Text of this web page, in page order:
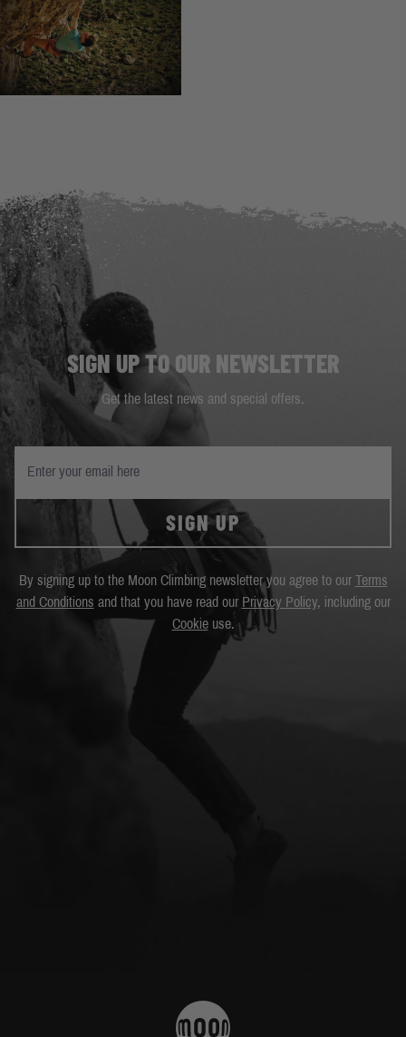
SIGN UP TO OUR NEWSLETTER
Get the latest news and special offers.
SIGN UP
By signing up to the Moon Climbing newsletter you agree to our Terms
and Conditions and that you have read our Privacy Policy, including our
Cookieuse.